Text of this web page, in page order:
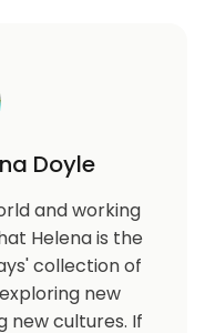
Doyle
and working
Helena is the
collection of
new
new cultures. If